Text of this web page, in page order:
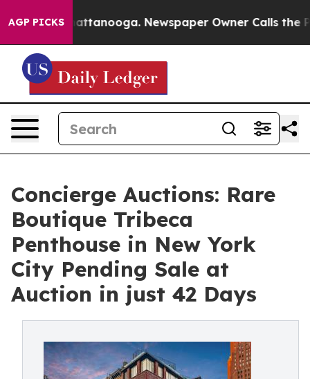
AGP PICKS
in Chattanooga. Newspaper Owner Calls the
Concierge Auctions: Rare
Boutique Tribeca
Penthouse in New York
City Pending Sale at
Auction in just 42 Days